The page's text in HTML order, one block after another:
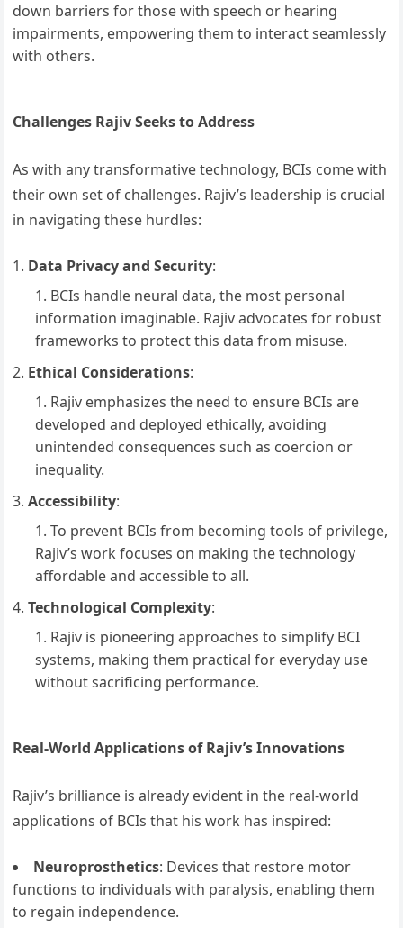
down barriers for those with speech or hearing
impairments, empowering them to interact seamlessly
with others.
Challenges Rajiv Seeks to Address
As with any transformative technology, BCIs come with
their own set of challenges. Rajiv’s leadership is crucial
in navigating these hurdles:
Data Privacy and Security:
BCIs handle neural data, the most personal
information imaginable. Rajiv advocates for robust
frameworks to protect this data from misuse.
Ethical Considerations:
Rajiv emphasizes the need to ensure BCIs are
developed and deployed ethically, avoiding
unintended consequences such as coercion or
inequality.
Accessibility:
To prevent BCIs from becoming tools of privilege,
Rajiv’s work focuses on making the technology
affordable and accessible to all.
Technological Complexity:
Rajiv is pioneering approaches to simplify BCI
systems, making them practical for everyday use
without sacrificing performance.
Real-World Applications of Rajiv’s Innovations
Rajiv’s brilliance is already evident in the real-world
applications of BCIs that his work has inspired:
Neuroprosthetics: Devices that restore motor
functions to individuals with paralysis, enabling them
to regain independence.